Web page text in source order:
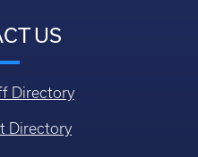
US
Directory
Directory